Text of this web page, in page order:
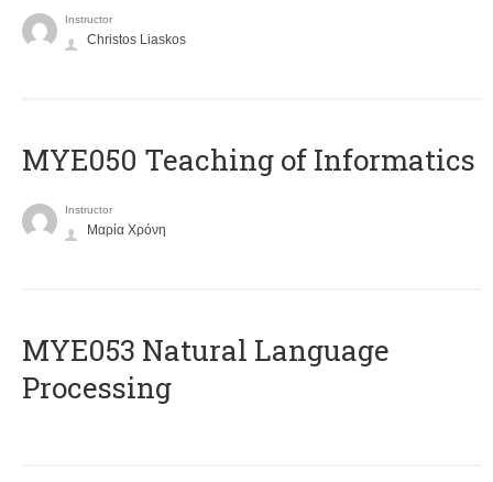
Instructor
Christos Liaskos
MYE050 Teaching of Informatics
Instructor
Μαρία Χρόνη
ΜΥΕ053 Natural Language
Processing